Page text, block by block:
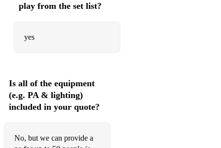
play from the set list?
yes
Is all of the equipment
(e.g. PA & lighting)
included in your quote?
No, but we can provide a